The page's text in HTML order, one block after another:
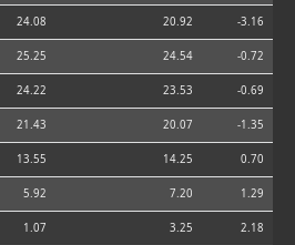
24.08 20.92 -3.16
25.25 24.54 -0.72
24.22 23.53 -0.69
21.43 20.07 -1.35
13.55 14.25 0.70
5.92 7.20 1.29
1.07 3.25 2.18